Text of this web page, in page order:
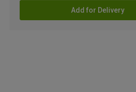
Add for Delivery